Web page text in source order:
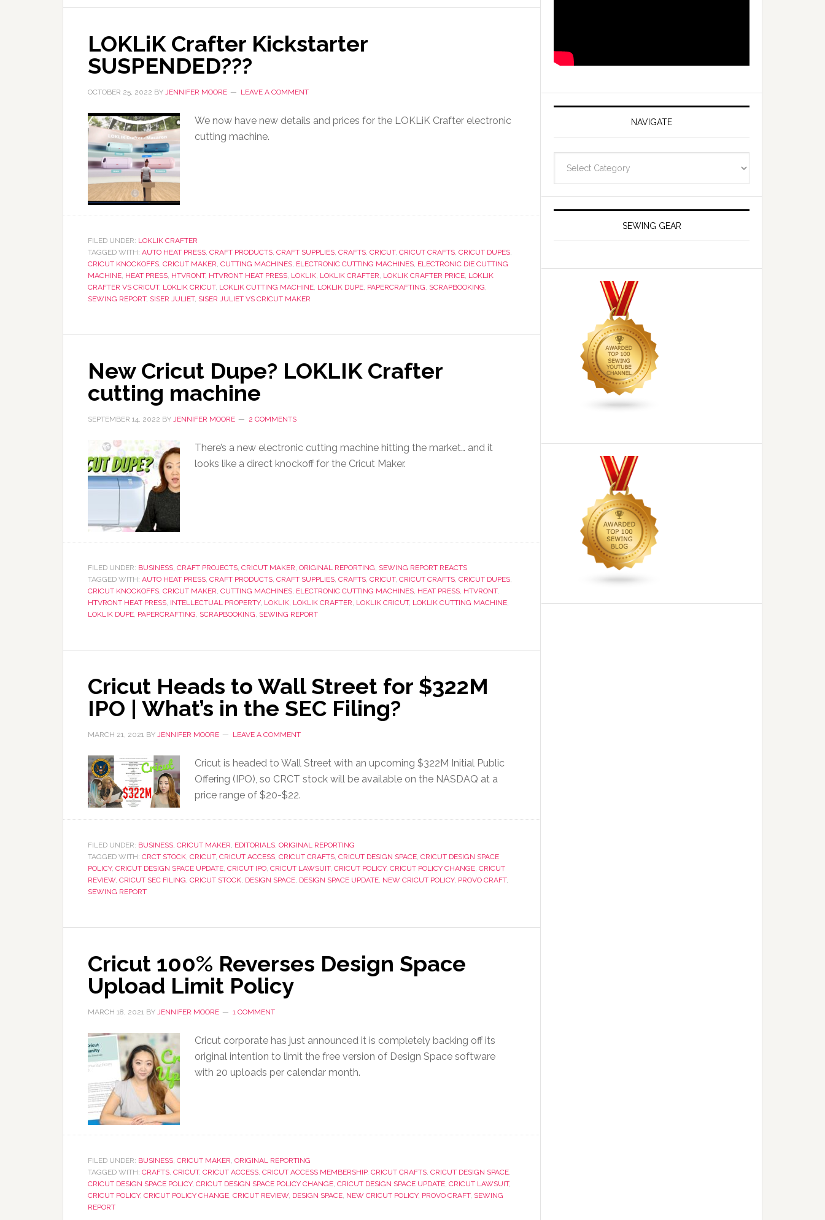
LOKLiK Crafter Kickstarter
SUSPENDED???
OCTOBER 25, 2022 BY JENNIFER MOORE LEAVE A COMMENT
We now have new details and prices for the LOKLiK Crafter electronic
cutting machine.
FILED UNDER: LOKLIK CRAFTER
TAGGED WITH: AUTO HEAT PRESS, CRAFT PRODUCTS, CRAFT SUPPLIES, CRAFTS, CRICUT, CRICUT CRAFTS, CRICUT DUPES,
CRICUT KNOCKOFFS, CRICUT MAKER, CUTTING MACHINES, ELECTRONIC CUTTING MACHINES, ELECTRONIC DIE CUTTING
MACHINE, HEAT PRESS, HTVRONT, HTVRONT HEAT PRESS, LOKLIK, LOKLIK CRAFTER, LOKLIK CRAFTER PRICE, LOKLIK
CRAFTER VS CRICUT, LOKLIK CRICUT, LOKLIK CUTTING MACHINE, LOKLIK DUPE, PAPERCRAFTING, SCRAPBOOKING,
SEWING REPORT, SISER JULIET, SISER JULIET VS CRICUT MAKER
New Cricut Dupe? LOKLIK Crafter
cutting machine
SEPTEMBER 14, 2022 BY JENNIFER MOORE 2 COMMENTS
There’s a new electronic cutting machine hitting the market… and it
looks like a direct knockoff for the Cricut Maker.
FILED UNDER: BUSINESS, CRAFT PROJECTS, CRICUT MAKER, ORIGINAL REPORTING, SEWING REPORT REACTS
TAGGED WITH: AUTO HEAT PRESS, CRAFT PRODUCTS, CRAFT SUPPLIES, CRAFTS, CRICUT, CRICUT CRAFTS, CRICUT DUPES,
CRICUT KNOCKOFFS, CRICUT MAKER, CUTTING MACHINES, ELECTRONIC CUTTING MACHINES, HEAT PRESS, HTVRONT,
HTVRONT HEAT PRESS, INTELLECTUAL PROPERTY, LOKLIK, LOKLIK CRAFTER, LOKLIK CRICUT, LOKLIK CUTTING MACHINE,
LOKLIK DUPE, PAPERCRAFTING, SCRAPBOOKING, SEWING REPORT
Cricut Heads to Wall Street for $322M
IPO | What’s in the SEC Filing?
MARCH 21, 2021 BY JENNIFER MOORE LEAVE A COMMENT
Cricut is headed to Wall Street with an upcoming $322M Initial Public
Offering (IPO), so CRCT stock will be available on the NASDAQ at a
price range of $20-$22.
FILED UNDER: BUSINESS, CRICUT MAKER, EDITORIALS, ORIGINAL REPORTING
TAGGED WITH: CRCT STOCK, CRICUT, CRICUT ACCESS, CRICUT CRAFTS, CRICUT DESIGN SPACE, CRICUT DESIGN SPACE
POLICY, CRICUT DESIGN SPACE UPDATE, CRICUT IPO, CRICUT LAWSUIT, CRICUT POLICY, CRICUT POLICY CHANGE, CRICUT
REVIEW, CRICUT SEC FILING, CRICUT STOCK, DESIGN SPACE, DESIGN SPACE UPDATE, NEW CRICUT POLICY, PROVO CRAFT,
SEWING REPORT
Cricut 100% Reverses Design Space
Upload Limit Policy
MARCH 18, 2021 BY JENNIFER MOORE 1 COMMENT
Cricut corporate has just announced it is completely backing off its
original intention to limit the free version of Design Space software
with 20 uploads per calendar month.
FILED UNDER: BUSINESS, CRICUT MAKER, ORIGINAL REPORTING
TAGGED WITH: CRAFTS, CRICUT, CRICUT ACCESS, CRICUT ACCESS MEMBERSHIP, CRICUT CRAFTS, CRICUT DESIGN SPACE,
CRICUT DESIGN SPACE POLICY, CRICUT DESIGN SPACE POLICY CHANGE, CRICUT DESIGN SPACE UPDATE, CRICUT LAWSUIT,
CRICUT POLICY, CRICUT POLICY CHANGE, CRICUT REVIEW, DESIGN SPACE, NEW CRICUT POLICY, PROVO CRAFT, SEWING
REPORT
NAVIGATE
SEWING GEAR